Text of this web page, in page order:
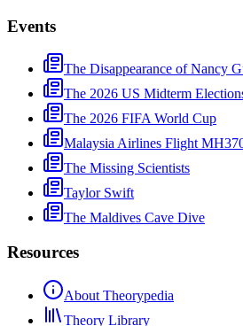
Events
The Disappearance of Nancy
The 2026 US Midterm
The 2026 FIFA World Cup
Malaysia Airlines Flight
The Missing Scientists
Taylor Swift
The Maldives Cave Dive
Resources
About Theorypedia
Theory Library